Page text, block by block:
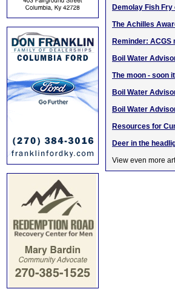
Demolay Fish Fry
The Achilles
Reminder: ACGS
Boil Water
The moon - soon
Boil Water
Boil Water
Resources for
Deer in the
View even more